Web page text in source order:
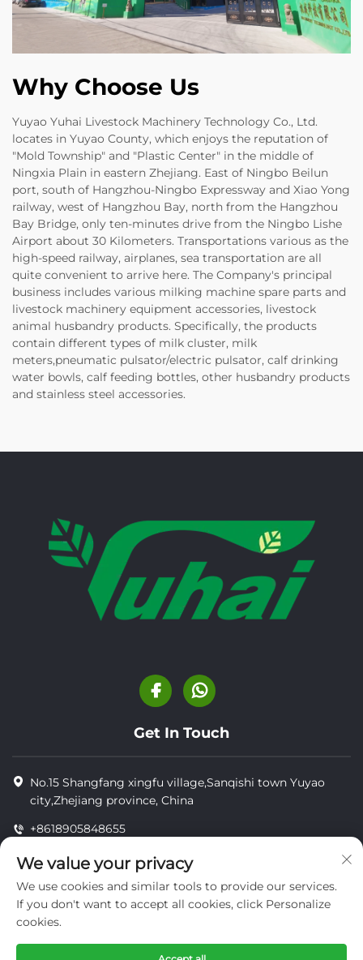
Why Choose Us
Yuyao Yuhai Livestock Machinery Technology Co., Ltd.
locates in Yuyao County, which enjoys the reputation of
"Mold Township" and "Plastic Center" in the middle of
Ningxia Plain in eastern Zhejiang. East of Ningbo Beilun
port, south of Hangzhou-Ningbo Expressway and Xiao Yong
railway, west of Hangzhou Bay, north from the Hangzhou
Bay Bridge, only ten-minutes drive from the Ningbo Lishe
Airport about 30 Kilometers. Transportations various as the
high-speed railway, airplanes, sea transportation are all
quite convenient to arrive here. The Company's principal
business includes various milking machine spare parts and
livestock machinery equipment accessories, livestock
animal husbandry products. Specifically, the products
contain different types of milk cluster, milk
meters,pneumatic pulsator/electric pulsator, calf drinking
water bowls, calf feeding bottles, other husbandry products
and stainless steel accessories.
Get In Touch
No.15 Shangfang xingfu village,Sanqishi town Yuyao
city,Zhejiang province, China
+8618905848655
[email protected]
TECHNOLOGY CO.,LTD.
We value your privacy
We use cookies and similar tools to provide our services.
If you don't want to accept all cookies, click Personalize
cookies.